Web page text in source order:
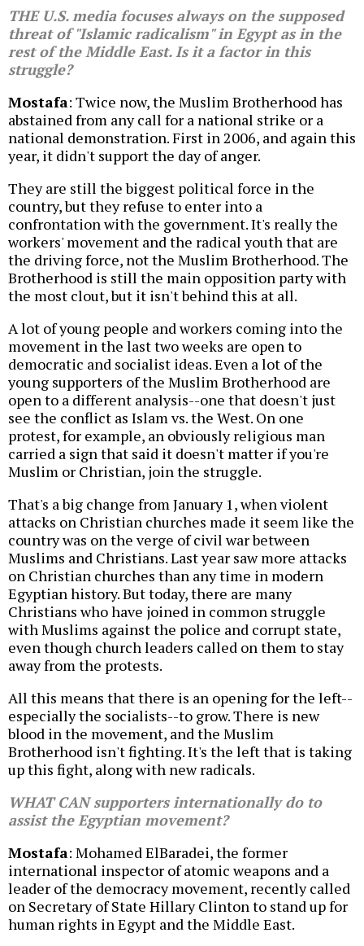
THE U.S. media focuses always on the supposed
threat of "Islamic radicalism" in Egypt as in the
rest of the Middle East. Is it a factor in this
struggle?
Mostafa: Twice now, the Muslim Brotherhood has
abstained from any call for a national strike or a
national demonstration. First in 2006, and again this
year, it didn't support the day of anger.
They are still the biggest political force in the
country, but they refuse to enter into a
confrontation with the government. It's really the
workers' movement and the radical youth that are
the driving force, not the Muslim Brotherhood. The
Brotherhood is still the main opposition party with
the most clout, but it isn't behind this at all.
A lot of young people and workers coming into the
movement in the last two weeks are open to
democratic and socialist ideas. Even a lot of the
young supporters of the Muslim Brotherhood are
open to a different analysis--one that doesn't just
see the conflict as Islam vs. the West. On one
protest, for example, an obviously religious man
carried a sign that said it doesn't matter if you're
Muslim or Christian, join the struggle.
That's a big change from January 1, when violent
attacks on Christian churches made it seem like the
country was on the verge of civil war between
Muslims and Christians. Last year saw more attacks
on Christian churches than any time in modern
Egyptian history. But today, there are many
Christians who have joined in common struggle
with Muslims against the police and corrupt state,
even though church leaders called on them to stay
away from the protests.
All this means that there is an opening for the left--
especially the socialists--to grow. There is new
blood in the movement, and the Muslim
Brotherhood isn't fighting. It's the left that is taking
up this fight, along with new radicals.
WHAT CAN supporters internationally do to
assist the Egyptian movement?
Mostafa: Mohamed ElBaradei, the former
international inspector of atomic weapons and a
leader of the democracy movement, recently called
on Secretary of State Hillary Clinton to stand up for
human rights in Egypt and the Middle East.